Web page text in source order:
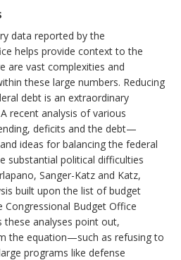
data reported by the
helps provide context to the
are vast complexities and
these large numbers. Reducing
debt is an extraordinary
recent analysis of various
deficits and the debt—
ideas for balancing the federal
political difficulties
Sanger-Katz and Katz,
built upon the list of budget
Budget Office
these analyses point out,
the equation—such as refusing to
programs like defense